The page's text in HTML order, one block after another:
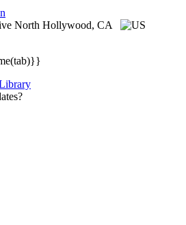
North Hollywood, CA